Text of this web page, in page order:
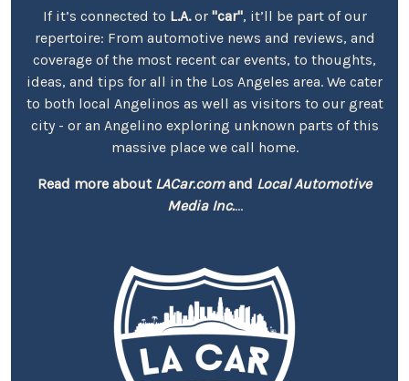
If it’s connected to L.A.or "car", it’ll be part of our
repertoire: From automotive news and reviews, and
coverage of the most recent car events, to thoughts,
ideas, and tips for all in the Los Angeles area. We cater
to both local Angelinos as well as visitors to our great
city - or an Angelino exploring unknown parts of this
massive place we call home.
Read more about LACar.comand Local Automotive
Media Inc....